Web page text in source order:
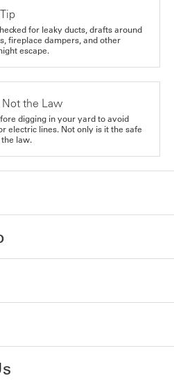
for leaky ducts, drafts around
fireplace dampers, and other
escape.
Not the Law
digging in your yard to avoid
electric lines. Not only is it the safe
law.